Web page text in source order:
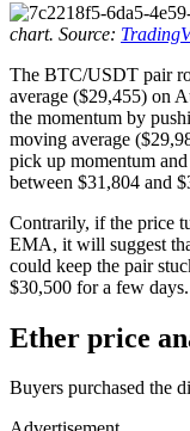
chart. Source:
The BTC/USDT pair
average ($29,455) on
the momentum by
moving average
pick up momentum
between $31,804 and
Contrarily, if the price
EMA, it will suggest
could keep the pair
$30,500 for a few days.
Ether price
Buyers purchased the